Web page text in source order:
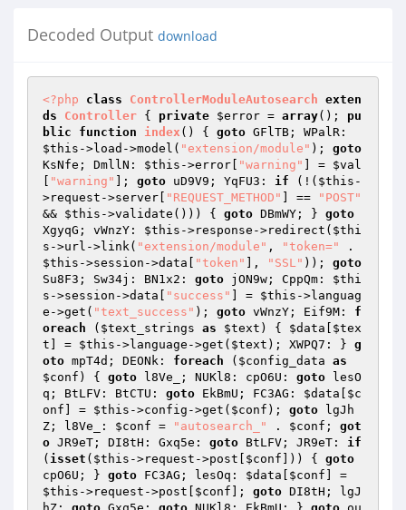
Decoded Output download
<?php class ControllerModuleAutosearch exten
ds
Controller { private $error = array(); pu
blic
function index () { goto
$this ->load->model( "extension/module" ); goto
KsNfe; DmllN: $this ->error[ "warning" ] = $val
"warning" ]; goto uD9V9; YqFU3: if (!( $this -
>request->server[
"REQUEST_METHOD" ] ==
"POST"
&& $this ->validate())) { goto DBmWY; } goto
XgyqG; vWnzY: $this ->response->redirect( $thi
s ->url->link( "extension/module" , "token="
$this ->session->data[ "token" ], "SSL" )); goto
Su8F3; Sw34j: BN1x2: goto jON9w; CppQm: $thi
s ->session->data[ "success" ] = $this ->languag
e->get( "text_success" ); goto vWnzY; Eif9M: f
oreach ( $text_strings as $text ) { $data
$tex
t ] = $this ->language->get( $text ); XWPQ7: } g
oto mpT4d; DEONk: foreach ( $config_data as
$conf ) { goto l8Ve_; NUKl8: cpO6U: goto lesO
q; BtLFV: BtCTU: goto EkBmU; FC3AG: $data
$c
onf ] = $this ->config->get( $conf ); goto lgJh
Z; l8Ve_: $conf = "autosearch_" . $conf ; got
o JR9eT; DI8tH: Gxq5e: goto BtLFV; JR9eT: if
( isset ( $this ->request->post[ $conf ])) { goto
cpO6U; } goto FC3AG; lesOq: $data $conf
$this ->request->post[ $conf ]; goto DI8tH; lgJ